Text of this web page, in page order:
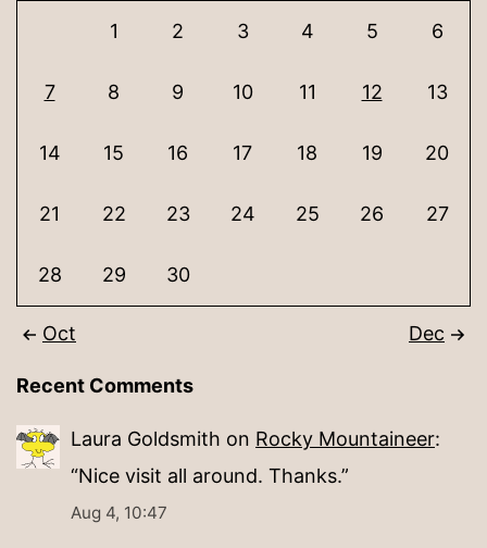
1 2 3 4 5 6
7 8 9 10 11 12 13
14 15 16 17 18 19 20
21 22 23 24 25 26 27
28 29 30
Oct Dec
Recent Comments
Laura Goldsmith on Rocky Mountaineer:
“Nice visit all around. Thanks.”
Aug 4, 10:47